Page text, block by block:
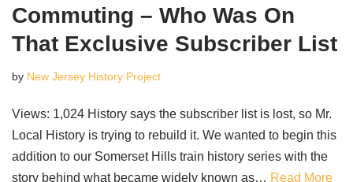
Commuting – Who Was On
That Exclusive Subscriber List
by New Jersey History Project
Views: 1,024 History says the subscriber list is lost, so Mr.
Local History is trying to rebuild it. We wanted to begin this
addition to our Somerset Hills train history series with the
story behind what became widely known as… Read More